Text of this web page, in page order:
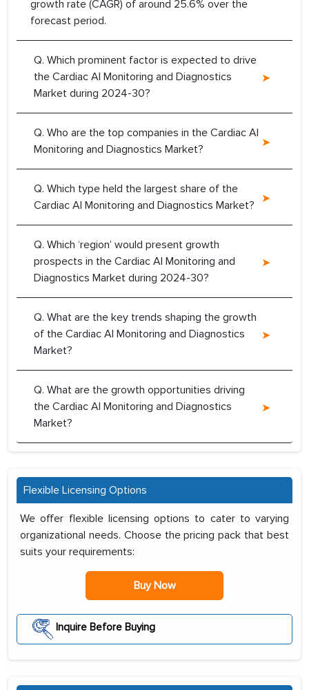
growth rate (CAGR) of around 25.6% over the
forecast period.
Q. Which prominent factor is expected to drive
the Cardiac AI Monitoring and Diagnostics
Market during 2024-30?
Q. Who are the top companies in the Cardiac AI
Monitoring and Diagnostics Market?
Q. Which type held the largest share of the
Cardiac AI Monitoring and Diagnostics Market?
Q. Which ‘region’ would present growth
prospects in the Cardiac AI Monitoring and
Diagnostics Market during 2024-30?
Q. What are the key trends shaping the growth
of the Cardiac AI Monitoring and Diagnostics
Market?
Q. What are the growth opportunities driving
the Cardiac AI Monitoring and Diagnostics
Market?
Flexible Licensing Options
We offer flexible licensing options to cater to varying
organizational needs. Choose the pricing pack that best
suits your requirements:
Buy Now
Inquire Before Buying